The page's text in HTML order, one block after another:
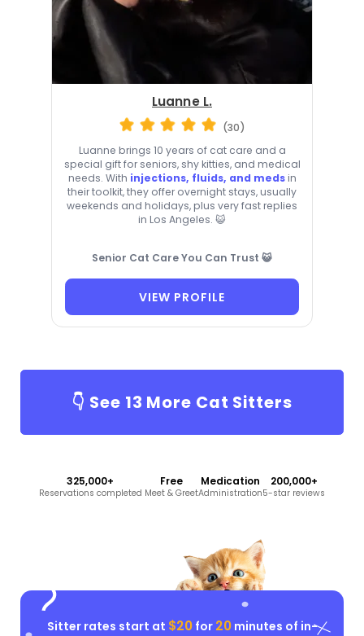
Luanne L.
(30)
Luanne brings 10 years of cat care and a
special gift for seniors, shy kitties, and medical
needs. With injections, fluids, and medsin
their toolkit, they offer overnight stays, usually
weekends and holidays, plus very fast replies
in Los Angeles. 😺
Senior Cat Care You Can Trust 😺
VIEW PROFILE
👇 See 13 More Cat Sitters
325,000+
Reservations completed
Free
Meet & Greet
Medication
Administration
200,000+
5-star reviews
Sitter rates start at $20for 20minutes of in-